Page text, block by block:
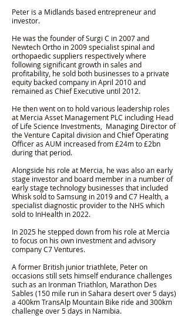
Peter is a Midlands based entrepreneur and
investor.​
He was the founder of Surgi C in 2007 and
Newtech Ortho in 2009 specialist spinal and
orthopaedic suppliers respectively where
following significant growth in sales and
profitability, he sold both businesses to a private
equity backed company in April 2010 and
remained as Chief Executive until 2012.
He then went on to hold various leadership roles
at Mercia Asset Management PLC including Head
of Life Science Investments, Managing Director of
the Venture Capital division and Chief Operating
Officer as AUM increased from £24m to £2bn
during that period.
Alongside his role at Mercia, he was also an early
stage investor and board member in a number of
early stage technology businesses that included
Whisk sold to Samsung in 2019 and C7 Health, a
specialist diagnostic provider to the NHS which
sold to InHealth in 2022.
In 2025 he stepped down from his role at Mercia
to focus on his own investment and advisory
company C7 Ventures.
A former British junior triathlete, Peter on
occasions still sets himself endurance challenges
such as an Ironman Triathlon, Marathon Des
Sables (150 mile run in Sahara desert over 5 days)
a 400km TransAlp Mountain Bike ride and 300km
challenge over 5 days in Namibia.